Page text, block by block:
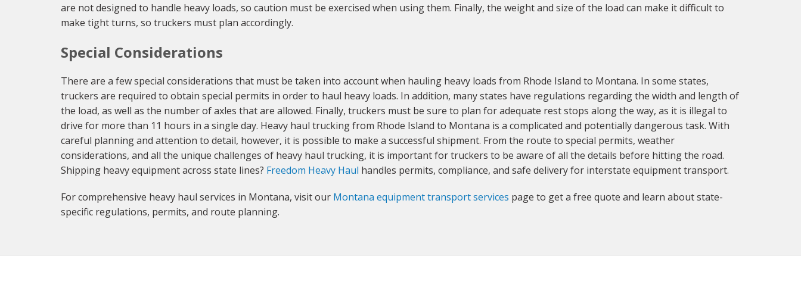
are not designed to handle heavy loads, so caution must be exercised when using them. Finally, the weight and size of the load can make it difficult to
make tight turns, so truckers must plan accordingly.
Special Considerations
There are a few special considerations that must be taken into account when hauling heavy loads from Rhode Island to Montana. In some states,
truckers are required to obtain special permits in order to haul heavy loads. In addition, many states have regulations regarding the width and length of
the load, as well as the number of axles that are allowed. Finally, truckers must be sure to plan for adequate rest stops along the way, as it is illegal to
drive for more than 11 hours in a single day. Heavy haul trucking from Rhode Island to Montana is a complicated and potentially dangerous task. With
careful planning and attention to detail, however, it is possible to make a successful shipment. From the route to special permits, weather
considerations, and all the unique challenges of heavy haul trucking, it is important for truckers to be aware of all the details before hitting the road.
Shipping heavy equipment across state lines? Freedom Heavy Haul handles permits, compliance, and safe delivery for interstate equipment transport.
For comprehensive heavy haul services in Montana, visit our Montana equipment transport services page to get a free quote and learn about state-
specific regulations, permits, and route planning.